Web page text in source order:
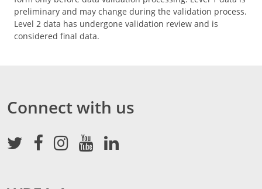
preliminary and may change during the validation process.
Level 2 data has undergone validation review and is
considered final data.
Connect with us